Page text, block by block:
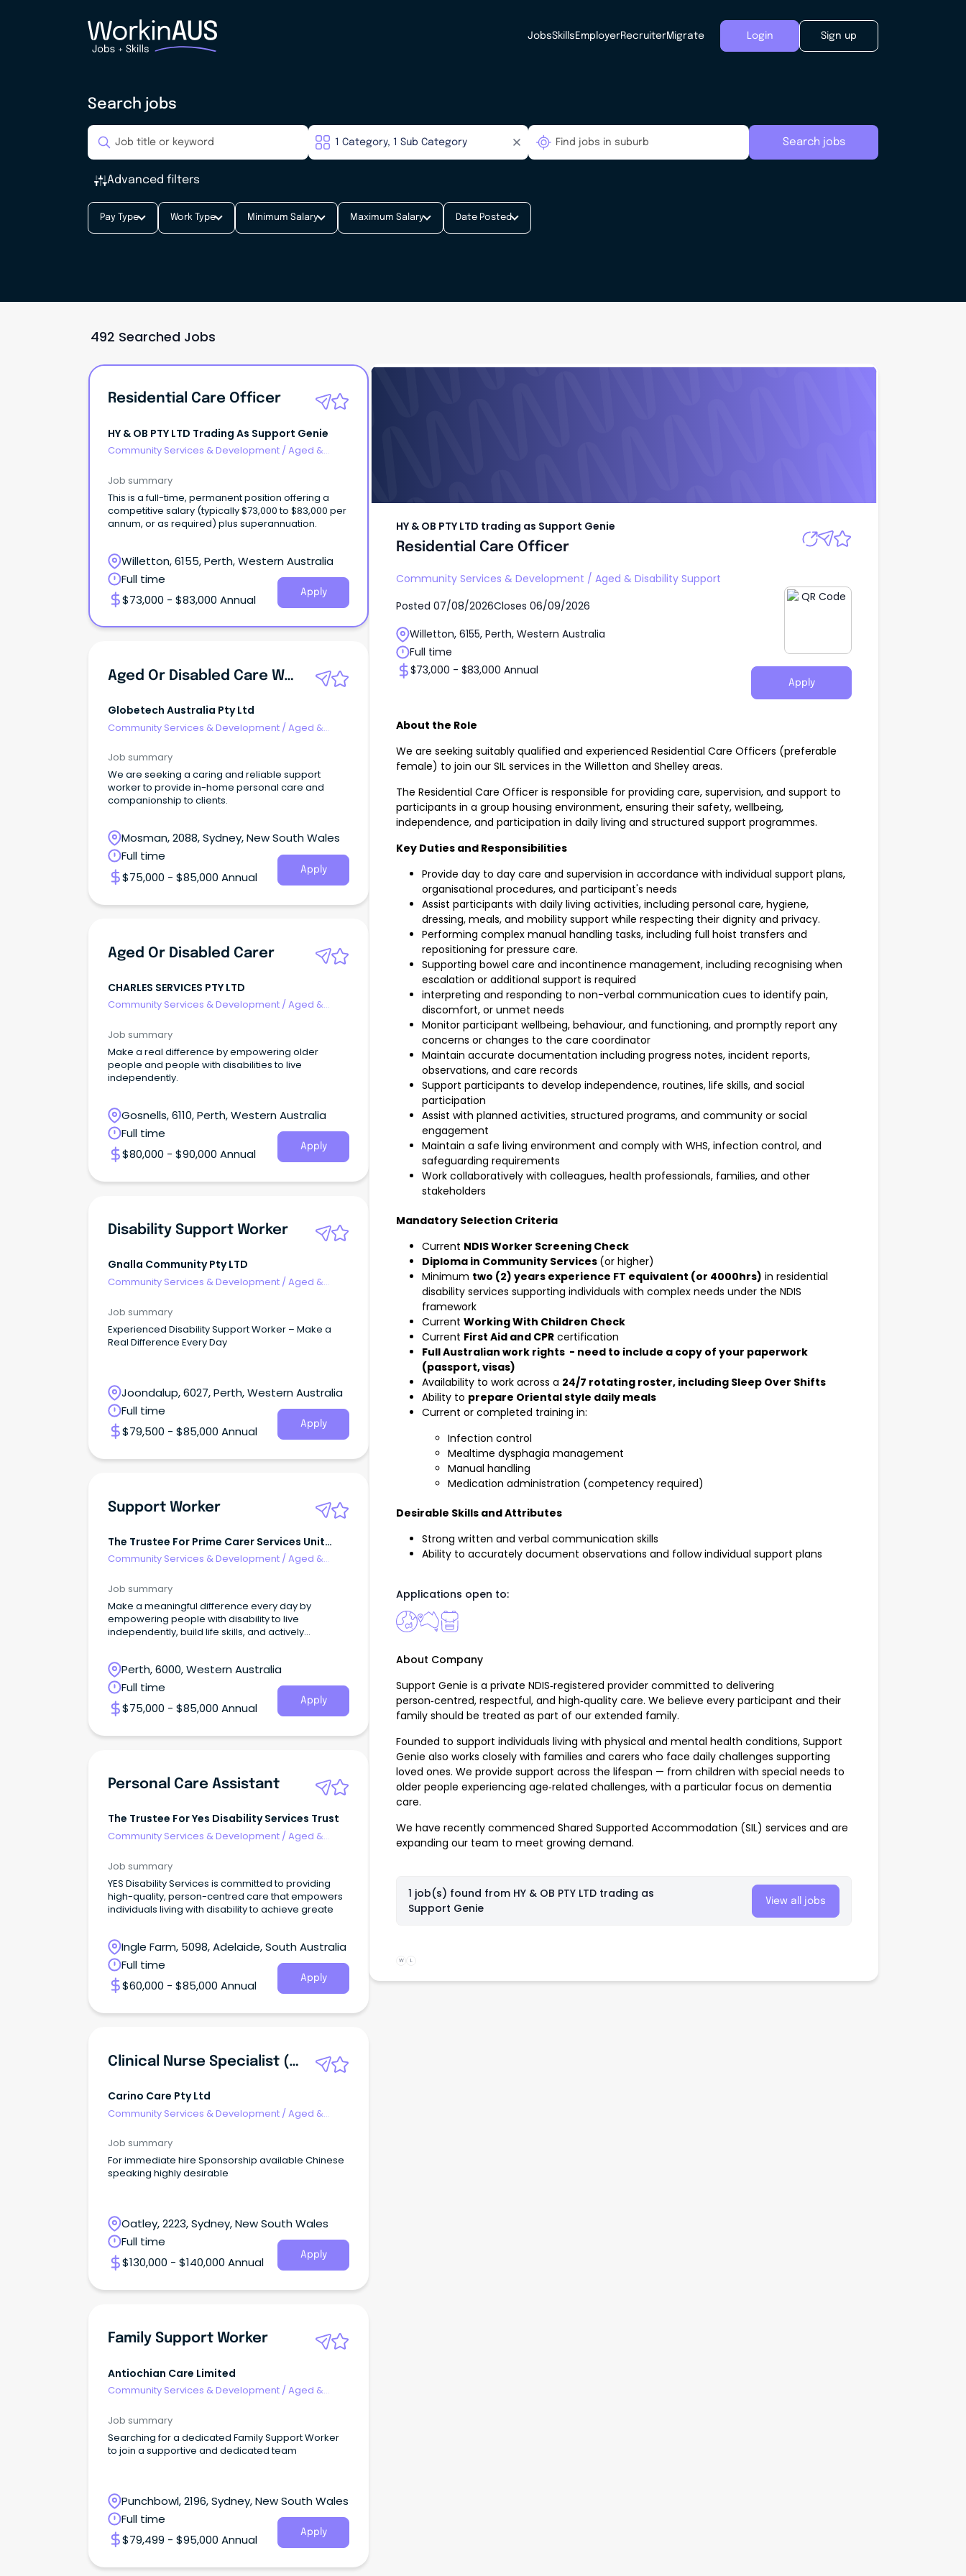
JobsSkills EmployerRecruiterMigrate Login Sign up
Search jobs
Search jobs
Advanced filters
Pay Type Work Type Minimum Salary Maximum Salary Date Posted
492 Searched Jobs
Residential Care Officer
HY & OB PTY LTD Trading As Support Genie
Community Services & Development /Aged &
Job summary
This is a full-time, permanent position offering a
competitive salary (typically $73,000 to $83,000 per
annum, or as required) plus superannuation.
Willetton, 6155, Perth, Western Australia
Full time
$73,000 - $83,000 Annual
Apply
Aged Or Disabled Care Worker
Globetech Australia Pty Ltd
Community Services & Development /Aged &
Job summary
We are seeking a caring and reliable support
worker to provide in-home personal care and
companionship to clients.
Mosman, 2088, Sydney, New South Wales
Full time
$75,000 - $85,000 Annual
Apply
Aged Or Disabled Carer
CHARLES SERVICES PTY LTD
Community Services & Development / Aged &
Job summary
Make a real difference by empowering older
people and people with disabilities to live
independently.
Gosnells, 6110, Perth, Western Australia
Full time
$80,000 - $90,000 Annual
Apply
Disability Support Worker
Gnalla Community Pty LTD
Community Services & Development /Aged &
Job summary
Experienced Disability Support Worker – Make a
Real Difference Every Day
Joondalup, 6027, Perth, Western Australia
Full time
$79,500 - $85,000 Annual
Apply
Support Worker
The Trustee For Prime Carer Services Unit
Trust
Community Services & Development / Aged &
Job summary
Make a meaningful difference every day by
empowering people with disability to live
independently, build life skills, and actively
Perth, 6000, Western Australia
Full time
$75,000 - $85,000 Annual
Apply
Personal Care Assistant
The Trustee For Yes Disability Services Trust
Community Services & Development /Aged &
Job summary
YES Disability Services is committed to providing
high-quality, person-centred care that empowers
individuals living with disability to achieve greate
Ingle Farm, 5098, Adelaide, South Australia
Full time
$60,000 - $85,000 Annual
Apply
Clinical Nurse Specialist (Registered Nurse - Aged Care)
Carino Care Pty Ltd
Community Services & Development /Aged &
Job summary
For immediate hire Sponsorship available Chinese
speaking highly desirable
Oatley, 2223, Sydney, New South Wales
Full time
$130,000 - $140,000 Annual
Apply
Family Support Worker
Antiochian Care Limited
Community Services & Development /Aged &
Job summary
Searching for a dedicated Family Support Worker
to join a supportive and dedicated team
Punchbowl, 2196, Sydney, New South Wales
Full time
$79,499 - $95,000 Annual
Apply
HY & OB PTY LTD trading as Support Genie
Residential Care Officer
Community Services & Development / Aged & Disability Support
Posted 07/08/2026Closes 06/09/2026
Willetton, 6155, Perth, Western Australia
Full time
$73,000 - $83,000 Annual
Apply
About the Role
We are seeking suitably qualified and experienced Residential Care Officers (preferable
female) to join our SIL services in the Willetton and Shelley areas.
The Residential Care Officer is responsible for providing care, supervision, and support to
participants in a group housing environment, ensuring their safety, wellbeing,
independence, and participation in daily living and structured support programmes.
Key Duties and Responsibilities
Provide day to day care and supervision in accordance with individual support plans,
organisational procedures, and participant's needs
Assist participants with daily living activities, including personal care, hygiene,
dressing, meals, and mobility support while respecting their dignity and privacy.
Performing complex manual handling tasks, including full hoist transfers and
repositioning for pressure care.
Supporting bowel care and incontinence management, including recognising when
escalation or additional support is required
interpreting and responding to non-verbal communication cues to identify pain,
discomfort, or unmet needs
Monitor participant wellbeing, behaviour, and functioning, and promptly report any
concerns or changes to the care coordinator
Maintain accurate documentation including progress notes, incident reports,
observations, and care records
Support participants to develop independence, routines, life skills, and social
participation
Assist with planned activities, structured programs, and community or social
engagement
Maintain a safe living environment and comply with WHS, infection control, and
safeguarding requirements
Work collaboratively with colleagues, health professionals, families, and other
stakeholders
Mandatory Selection Criteria
Current NDIS Worker Screening Check
Diploma in Community Services (or higher)
Minimum two (2) years experience FT equivalent (or 4000hrs) in residential
disability services supporting individuals with complex needs under the NDIS
framework
Current Working With Children Check
Current First Aid and CPR certification
Full Australian work rights - need to include a copy of your paperwork
(passport, visas)
Availability to work across a 24/7 rotating roster, including Sleep Over Shifts
Ability to prepare Oriental style daily meals
Current or completed training in:
Infection control
Mealtime dysphagia management
Manual handling
Medication administration (competency required)
Desirable Skills and Attributes
Strong written and verbal communication skills
Ability to accurately document observations and follow individual support plans
Applications open to:
About Company
Support Genie is a private NDIS‑registered provider committed to delivering
person‑centred, respectful, and high‑quality care. We believe every participant and their
family should be treated as part of our extended family.
Founded to support individuals living with physical and mental health conditions, Support
Genie also works closely with families and carers who face daily challenges supporting
loved ones. We provide support across the lifespan — from children with special needs to
older people experiencing age‑related challenges, with a particular focus on dementia
care.
We have recently commenced Shared Supported Accommodation (SIL) services and are
expanding our team to meet growing demand.
1 job(s) found from HY & OB PTY LTD trading as
Support Genie
View all jobs
W L